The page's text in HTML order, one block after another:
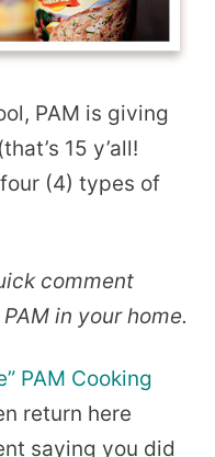
PAM is giving
15 y’all!
(4) types of
comment
in your home.
PAM Cooking
return here
saying you did